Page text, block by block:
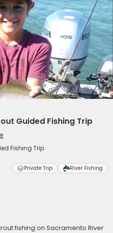
Guided Fishing Trip
Fishing Trip
Private Trip River Fishing
fishing on Sacramento River